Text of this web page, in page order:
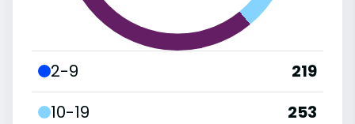
2-9
219
10-19
253